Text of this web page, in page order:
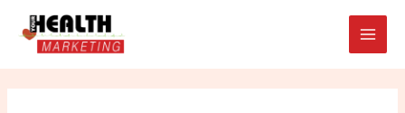
content
navigation
Search